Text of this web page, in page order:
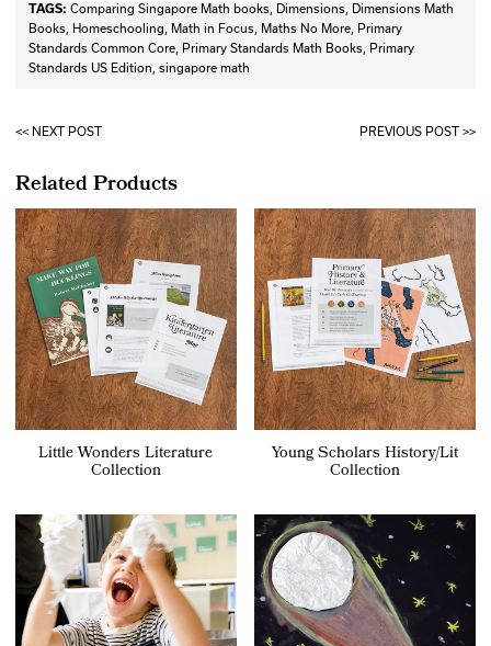
TAGS: Comparing Singapore Math books, Dimensions, Dimensions Math
Books, Homeschooling, Math in Focus, Maths No More, Primary
Standards Common Core, Primary Standards Math Books, Primary
Standards US Edition, singapore math
<< NEXT POST PREVIOUS POST >>
Related Products
Little Wonders Literature
Collection
Young Scholars History/Lit
Collection